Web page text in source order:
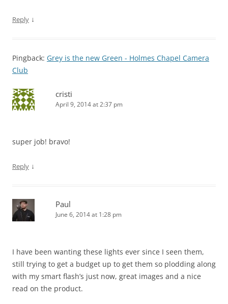
Reply ↓
Pingback: Grey is the new Green - Holmes Chapel Camera
Club
cristi
April 9, 2014 at 2:37 pm
super job! bravo!
Reply ↓
Paul
June 6, 2014 at 1:28 pm
I have been wanting these lights ever since I seen them,
still trying to get a budget up to get them so plodding along
with my smart flash’s just now, great images and a nice
read on the product.